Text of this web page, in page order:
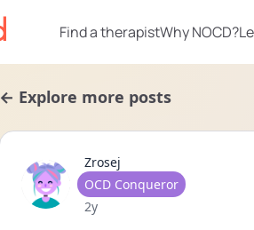
Find a therapistWhy NOCD?
← Explore more posts
Zrosej
User type
OCD Conqueror
Date posted
2y